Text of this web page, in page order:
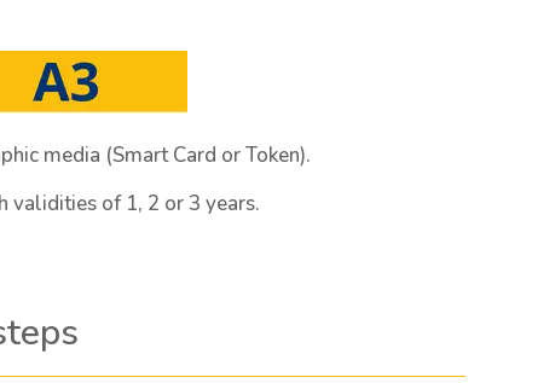
media (Smart Card or Token).
validities of 1, 2 or 3 years.